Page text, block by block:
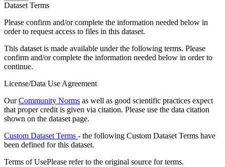
Dataset Terms
Please confirm and/or complete the information needed below in
order to request access to files in this dataset.
This dataset is made available under the following terms. Please
confirm and/or complete the information needed below in order to
continue.
License/Data Use Agreement
OurCommunity Norms as well as good scientific practices expect
that proper credit is given via citation. Please use the data citation
shown on the dataset page.
Custom Dataset Terms - the following Custom Dataset Terms have
been defined for this dataset.
Terms of UsePlease refer to the original source for terms.